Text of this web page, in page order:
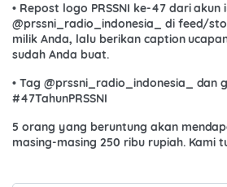
• Repost logo PRSSNI ke-47 dari akun
@prssni_radio_indonesia_ di feed/
milik Anda, lalu berikan caption
sudah Anda buat.
• Tag @prssni_radio_indonesia_ dan
#47TahunPRSSNI
5 orang yang beruntung akan
masing-masing 250 ribu rupiah. Kami